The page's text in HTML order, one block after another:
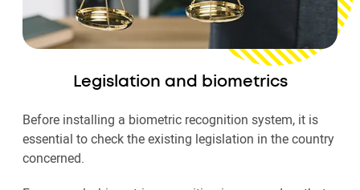
Legislation and biometrics
Before installing a biometric recognition system, it is
essential to check the existing legislation in the country
concerned.